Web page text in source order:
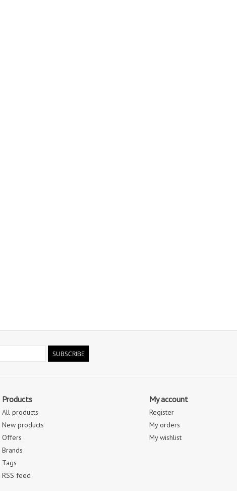
SUBSCRIBE
Products
All products
New products
Offers
Brands
Tags
RSS feed
My account
Register
My orders
My wishlist